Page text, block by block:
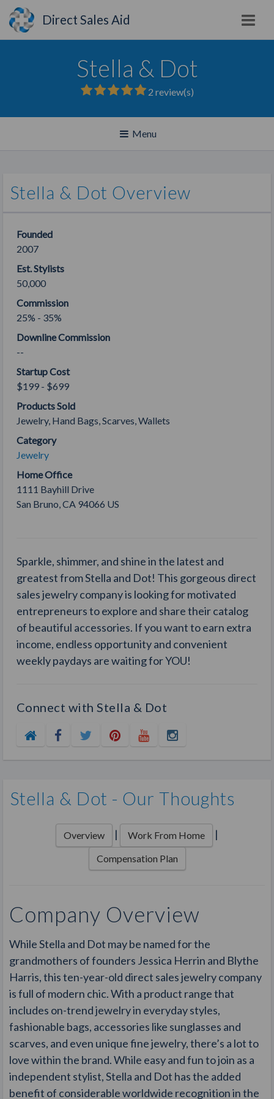
Direct Sales Aid
Stella & Dot
2 review(s)
Toggle
Menu
Stella & Dot Overview
Founded
2007
Est. Stylists
50,000
Commission
25% - 35%
Downline Commission
--
Startup Cost
$199 - $699
Products Sold
Jewelry, Hand Bags, Scarves, Wallets
Category
Jewelry
Home Office
1111 Bayhill Drive
San Bruno CA 94066 US
Sparkle, shimmer, and shine in the latest and
greatest from Stella and Dot! This gorgeous direct
sales jewelry company is looking for motivated
entrepreneurs to explore and share their catalog
of beautiful accessories. If you want to earn extra
income, endless opportunity and convenient
weekly paydays are waiting for YOU!
Connect with Stella & Dot
Stella & Dot - Our Thoughts
Overview | Work From Home |
Compensation Plan
Company Overview
While Stella and Dot may be named for the
grandmothers of founders Jessica Herrin and Blythe
Harris, this ten-year-old direct sales jewelry company
is full of modern chic. With a product range that
includes on-trend jewelry in everyday styles,
fashionable bags, accessories like sunglasses and
scarves, and even unique fine jewelry, there’s a lot to
love within the brand. While easy and fun to join as a
independent stylist, Stella and Dot has the added
benefit of considerable worldwide recognition in the